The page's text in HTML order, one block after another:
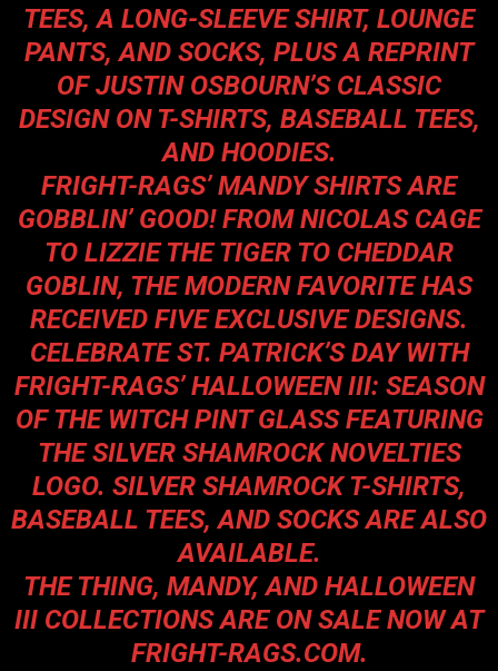
TEES, A LONG-SLEEVE SHIRT, LOUNGE
PANTS, AND SOCKS, PLUS A REPRINT
OF JUSTIN OSBOURN’S CLASSIC
DESIGN ON T-SHIRTS, BASEBALL TEES,
AND HOODIES.
FRIGHT-RAGS’ MANDY SHIRTS ARE
GOBBLIN’ GOOD! FROM NICOLAS CAGE
TO LIZZIE THE TIGER TO CHEDDAR
GOBLIN, THE MODERN FAVORITE HAS
RECEIVED FIVE EXCLUSIVE DESIGNS.
CELEBRATE ST. PATRICK’S DAY WITH
FRIGHT-RAGS’ HALLOWEEN III: SEASON
OF THE WITCH PINT GLASS FEATURING
THE SILVER SHAMROCK NOVELTIES
LOGO. SILVER SHAMROCK T-SHIRTS,
BASEBALL TEES, AND SOCKS ARE ALSO
AVAILABLE.
THE THING, MANDY, AND HALLOWEEN
III COLLECTIONS ARE ON SALE NOW AT
FRIGHT-RAGS.COM.